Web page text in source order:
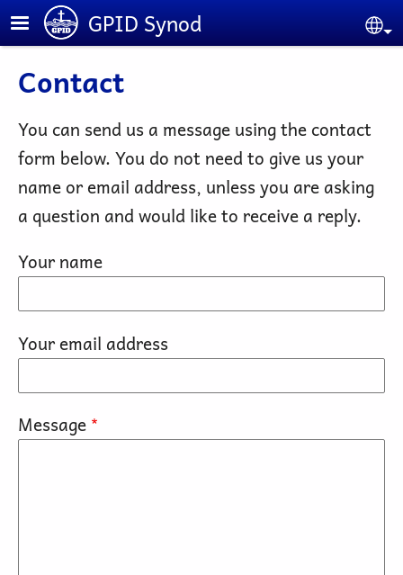
Skip to main content
GPID Synod
Contact
You can send us a message using the contact
form below. You do not need to give us your
name or email address, unless you are asking
a question and would like to receive a reply.
Your name
Your email address
Message